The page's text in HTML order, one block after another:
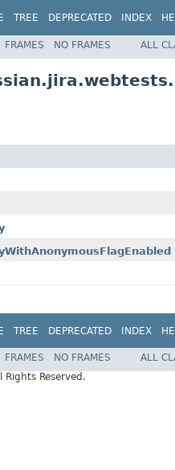
TREE DEPRECATED INDEX
FRAMES NO FRAMES ALL
TREE DEPRECATED INDEX
FRAMES NO FRAMES
ALL
Rights Reserved.